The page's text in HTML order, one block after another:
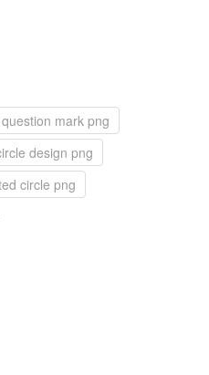
question mark png
design png
circle png